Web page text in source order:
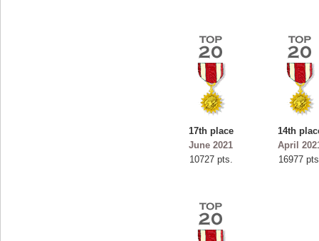
17th place
June 2021
10727 pts.
14th
April
16977